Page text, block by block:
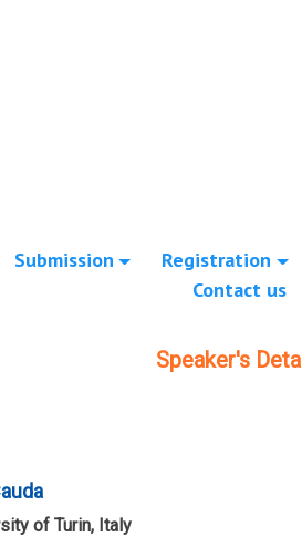
Submission Registration
Contact us
Speaker's
of Turin, Italy